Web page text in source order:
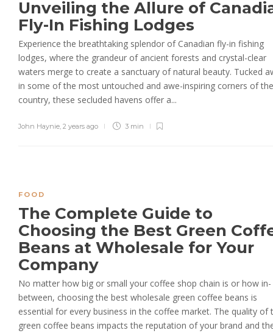
Unveiling the Allure of
Fly-In Fishing Lodges
Experience the breathtaking splendor of Canadian fly-in fishing
lodges, where the grandeur of ancient forests and crystal-clear
waters merge to create a sanctuary of natural beauty. Tucked
in some of the most untouched and awe-inspiring corners of the
country, these secluded havens offer a...
John Haynie, 2 years ago 3 min
FOOD
The Complete Guide to
Choosing the Best Green
Beans at Wholesale for Your
Company
No matter how big or small your coffee shop chain is or how in-
between, choosing the best wholesale green coffee beans is
essential for every business in the coffee market. The quality of
green coffee beans impacts the reputation of your brand and